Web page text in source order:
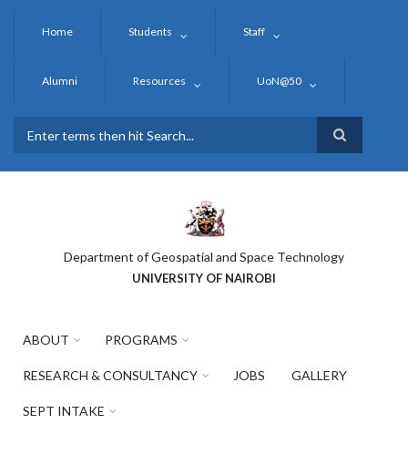
Home Students Staff
Alumni Resources UoN@50
Department of Geospatial and Space Technology
UNIVERSITY OF NAIROBI
ABOUT PROGRAMS
RESEARCH & CONSULTANCY JOBS GALLERY
SEPT INTAKE